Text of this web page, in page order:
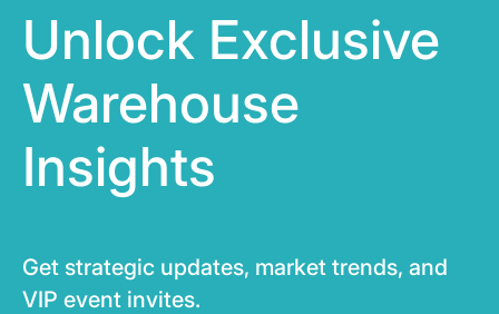
Unlock Exclusive
Warehouse
Insights
Get strategic updates, market trends, and
VIP event invites.